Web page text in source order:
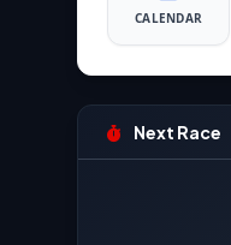
CALENDAR
Next Race